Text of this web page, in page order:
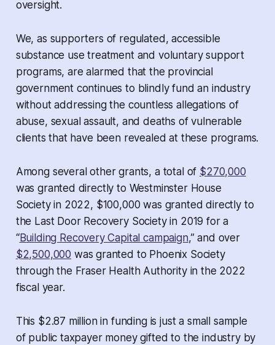
oversight.
We, as supporters of regulated, accessible
substance use treatment and voluntary support
programs, are alarmed that the provincial
government continues to blindly fund an industry
without addressing the countless allegations of
abuse, sexual assault, and deaths of vulnerable
clients that have been revealed at these programs.
Among several other grants, a total of $270,000
was granted directly to Westminster House
Society in 2022, $100,000 was granted directly to
the Last Door Recovery Society in 2019 for a
“Building Recovery Capital campaign,” and over
$2,500,000 was granted to Phoenix Society
through the Fraser Health Authority in the 2022
fiscal year.
This $2.87 million in funding is just a small sample
of public taxpayer money gifted to the industry by